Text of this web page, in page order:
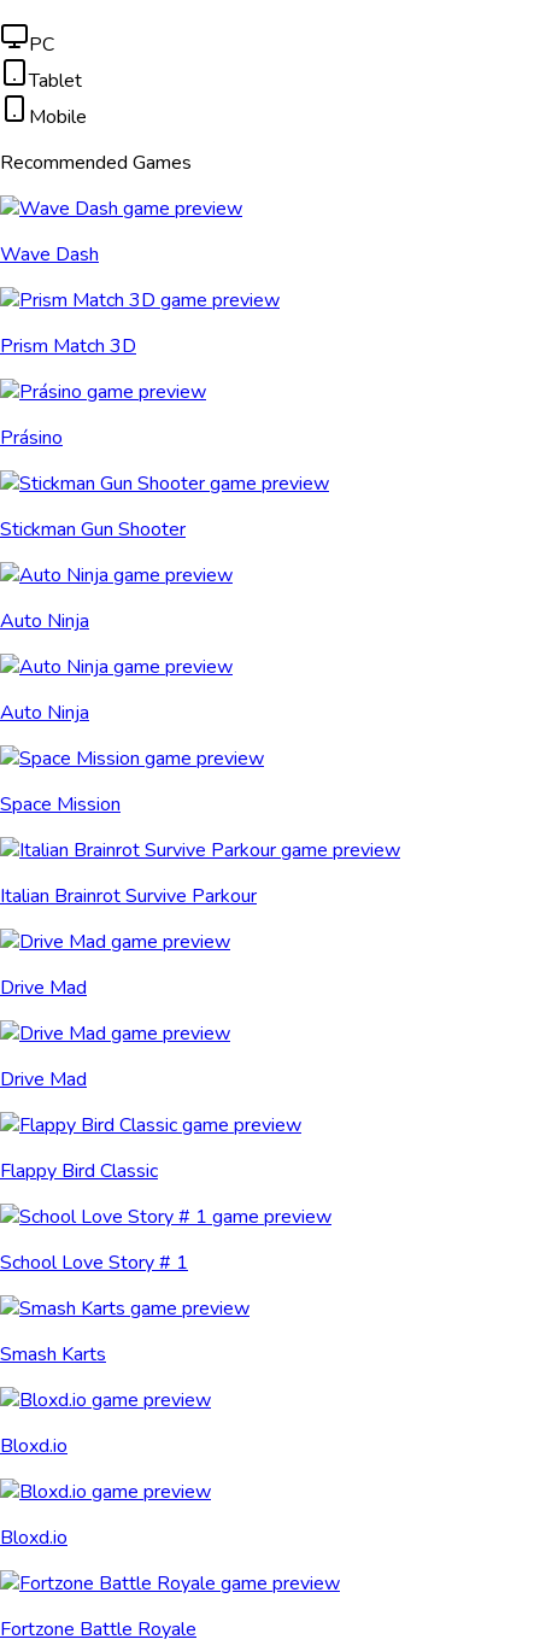
PC
Tablet
Mobile
Recommended Games
Wave Dash
Prism Match 3D
Prásino
Stickman Gun Shooter
Auto Ninja
Auto Ninja
Space Mission
Italian Brainrot Survive Parkour
Drive Mad
Drive Mad
Flappy Bird Classic
School Love Story # 1
Smash Karts
Bloxd.io
Bloxd.io
Fortzone Battle Royale